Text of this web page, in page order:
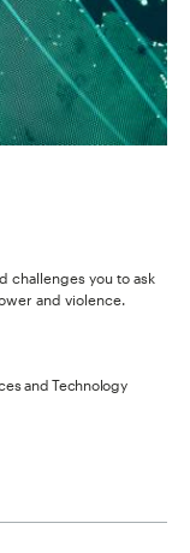
challenges you to ask
and violence.
and Technology